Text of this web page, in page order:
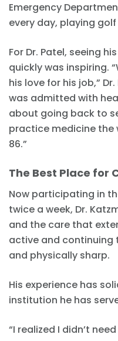
Emergency
every day, playing
For Dr. Patel, seeing
quickly was inspiring.
his love for his job,”
was admitted with
about going back to
practice medicine the
86.”
The Best Place for
Now participating in
twice a week, Dr.
and the care that
active and continuing
and physically sharp.
His experience has
institution he has
“I realized I didn’t